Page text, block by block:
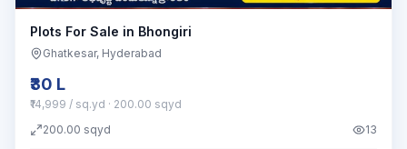
Plots For Sale in Bhongiri
Ghatkesar, Hyderabad
₹30 L
₹14,999 / sq.yd · 200.00 sqyd
200.00 sqyd 13